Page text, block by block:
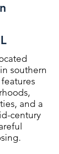
southern
and a
century